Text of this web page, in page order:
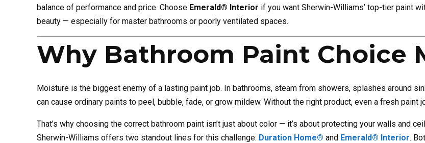
balance of performance and price. Choose Emerald® Interior if you want Sherwin-Williams’ top-tier paint
beauty — especially for master bathrooms or poorly ventilated spaces.
Why Bathroom Paint Choice
Moisture is the biggest enemy of a lasting paint job. In bathrooms, steam from showers, splashes around
can cause ordinary paints to peel, bubble, fade, or grow mildew. Without the right product, even a fresh paint
That’s why choosing the correct bathroom paint isn’t just about color — it’s about protecting your walls and
Sherwin-Williams offers two standout lines for this challenge: Duration Home® and Emerald® Interior.